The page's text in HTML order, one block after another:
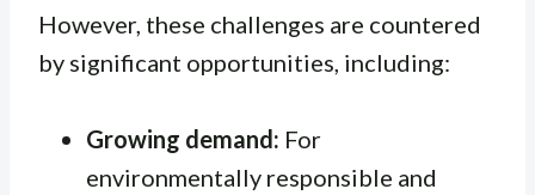
However, these challenges are countered
by significant opportunities, including:
Growing demand: For
environmentally responsible and